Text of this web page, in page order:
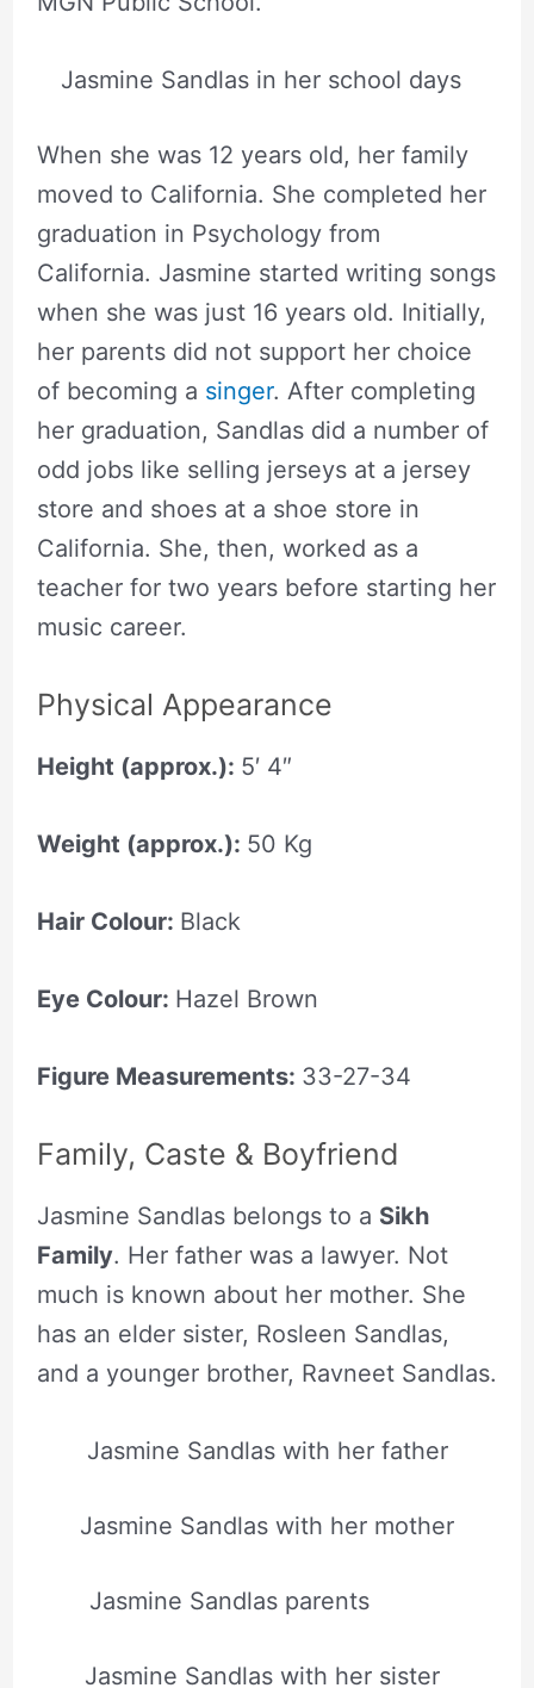
Jasmine Sandlas in her school days
When she was 12 years old, her family
moved to California. She completed her
graduation in Psychology from
California. Jasmine started writing songs
when she was just 16 years old. Initially,
her parents did not support her choice
of becoming a singer. After completing
her graduation, Sandlas did a number of
odd jobs like selling jerseys at a jersey
store and shoes at a shoe store in
California. She, then, worked as a
teacher for two years before starting her
music career.
Physical Appearance
Height (approx.): 5′ 4″
Weight (approx.): 50 Kg
Hair Colour: Black
Eye Colour: Hazel Brown
Figure Measurements: 33-27-34
Family, Caste & Boyfriend
Jasmine Sandlas belongs to a Sikh
Family. Her father was a lawyer. Not
much is known about her mother. She
has an elder sister, Rosleen Sandlas,
and a younger brother, Ravneet Sandlas.
Jasmine Sandlas with her father
Jasmine Sandlas with her mother
Jasmine Sandlas parents
Jasmine Sandlas with her sister